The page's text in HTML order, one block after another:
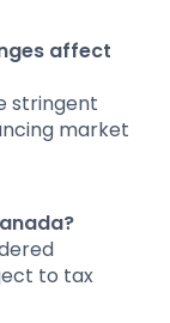
affect
stringent
market
to tax